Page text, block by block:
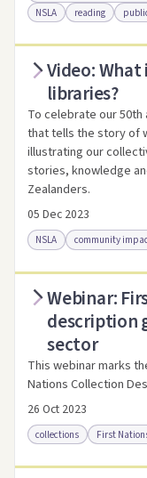
NSLA
reading
Access .html
Video:
libraries?
To celebrate our 50th
that tells the story of
illustrating our
stories, knowledge
Zealanders.
05 Dec 2023
NSLA community
Access online
Webinar:
description
sector
This webinar marks
Nations Collection
26 Oct 2023
collections First